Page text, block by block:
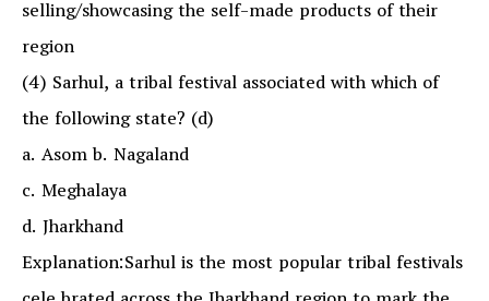
selling/showcasing the self-made products of their
region
(4) Sarhul, a tribal festival associated with which of
the following state? (d)
a. Asom b. Nagaland
c. Meghalaya
d. Jharkhand
Explanation:Sarhul is the most popular tribal festivals